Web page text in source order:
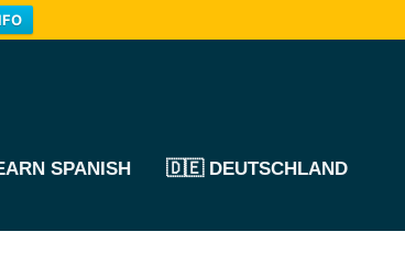
SPANISH 🇩🇪 DEUTSCHLAND